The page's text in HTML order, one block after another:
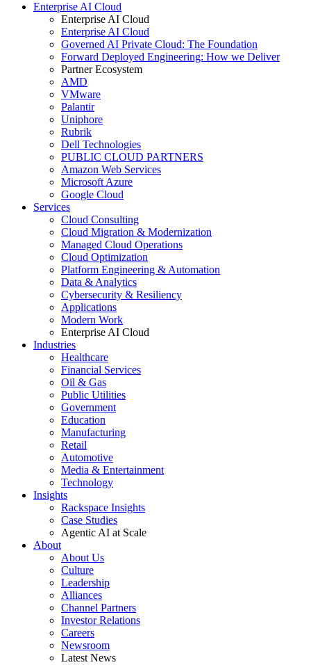
Enterprise AI Cloud
Enterprise AI Cloud
Enterprise AI Cloud
Governed AI Private Cloud: The Foundation
Forward Deployed Engineering: How we Deliver
Partner Ecosystem
AMD
VMware
Palantir
Uniphore
Rubrik
Dell Technologies
PUBLIC CLOUD PARTNERS
Amazon Web Services
Microsoft Azure
Google Cloud
Services
Cloud Consulting
Cloud Migration & Modernization
Managed Cloud Operations
Cloud Optimization
Platform Engineering & Automation
Data & Analytics
Cybersecurity & Resiliency
Applications
Modern Work
Enterprise AI Cloud
Industries
Healthcare
Financial Services
Oil & Gas
Public Utilities
Government
Education
Manufacturing
Retail
Automotive
Media & Entertainment
Technology
Insights
Rackspace Insights
Case Studies
Agentic AI at Scale
About
About Us
Culture
Leadership
Alliances
Channel Partners
Investor Relations
Careers
Newsroom
Latest News